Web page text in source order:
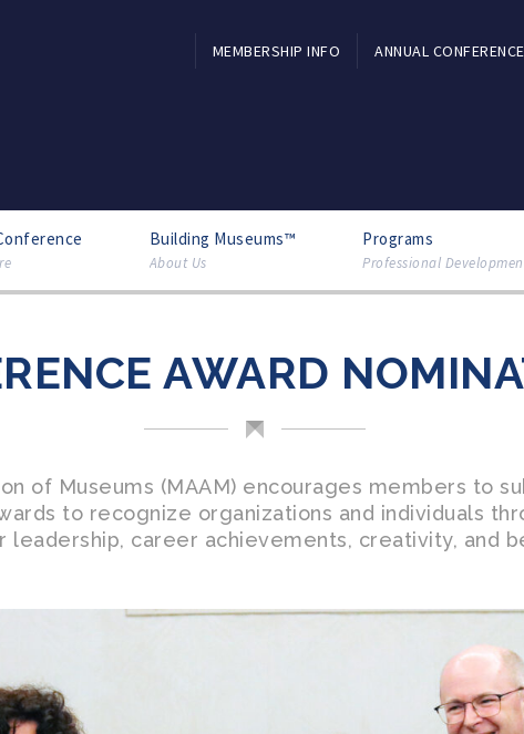
MEMBERSHIP INFO ANNUAL CONFERENCE
Building Museums™
About Us
Programs
Professional
AWARD
of Museums (MAAM) encourages members to
to recognize organizations and individuals
leadership, career achievements, creativity, and